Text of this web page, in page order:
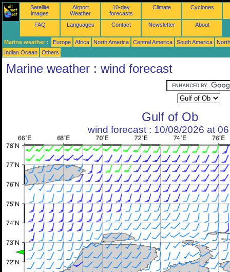
Satellite
images
Airport
Weather
10-day
forecasts
Climate Cyclones
FAQ Languages Contact Newsletter About
Marine weather : Europe Africa North America Central America South America
Indian Ocean
Others
Marine weather : wind forecast
Gulf of Ob
wind forecast : 10/08/2026 at